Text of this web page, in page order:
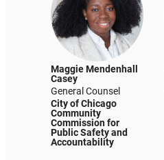
Maggie Mendenhall
Casey
General Counsel
City of Chicago
Community
Commission for
Public Safety and
Accountability